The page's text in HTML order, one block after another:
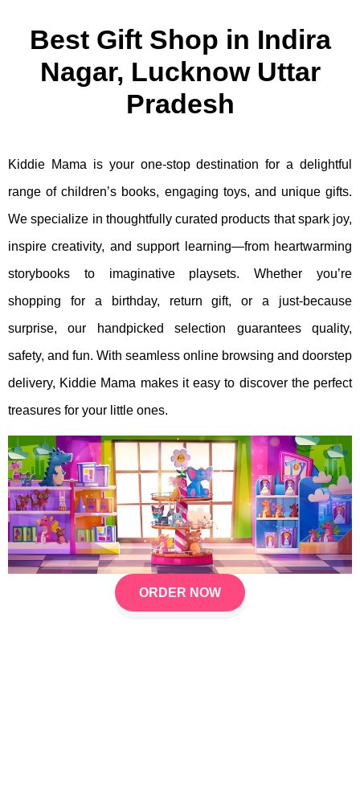
Best Gift Shop in Indira
Nagar, Lucknow Uttar
Pradesh
Kiddie Mama is your one-stop destination for a delightful
range of children’s books, engaging toys, and unique gifts.
We specialize in thoughtfully curated products that spark joy,
inspire creativity, and support learning—from heartwarming
storybooks to imaginative playsets. Whether you’re
shopping for a birthday, return gift, or a just-because
surprise, our handpicked selection guarantees quality,
safety, and fun. With seamless online browsing and doorstep
delivery, Kiddie Mama makes it easy to discover the perfect
treasures for your little ones.
ORDER NOW